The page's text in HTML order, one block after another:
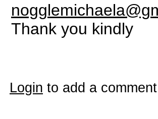
Thank you kindly
Login to add a